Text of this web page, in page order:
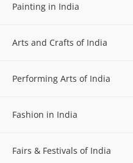
Painting in India
Arts and Crafts of India
Performing Arts of India
Fashion in India
Fairs & Festivals of India